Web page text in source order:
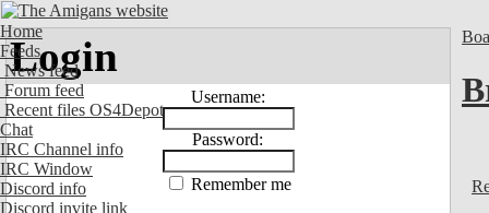
Home
Feeds
News feed
Forum feed
Recent files OS4Depot
Chat
IRC Channel info
IRC Window
Discord info
Discord invite link
Login
Username:
Password:
Remember me